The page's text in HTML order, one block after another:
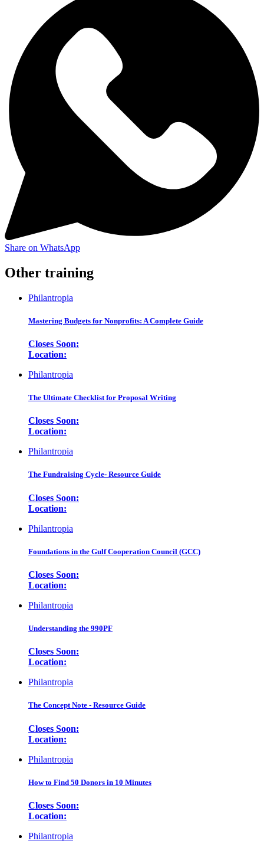
Share on WhatsApp
Other training
Philantropia
Mastering Budgets for Nonprofits: A Complete Guide
Closes Soon:
Location:
Philantropia
The Ultimate Checklist for Proposal Writing
Closes Soon:
Location:
Philantropia
The Fundraising Cycle- Resource Guide
Closes Soon:
Location:
Philantropia
Foundations in the Gulf Cooperation Council (GCC)
Closes Soon:
Location:
Philantropia
Understanding the 990PF
Closes Soon:
Location:
Philantropia
The Concept Note - Resource Guide
Closes Soon:
Location:
Philantropia
How to Find 50 Donors in 10 Minutes
Closes Soon:
Location:
Philantropia